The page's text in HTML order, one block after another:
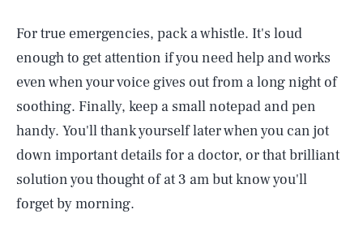
For true emergencies, pack a whistle. It's loud
enough to get attention if you need help and works
even when your voice gives out from a long night of
soothing. Finally, keep a small notepad and pen
handy. You'll thank yourself later when you can jot
down important details for a doctor, or that brilliant
solution you thought of at 3 am but know you'll
forget by morning.